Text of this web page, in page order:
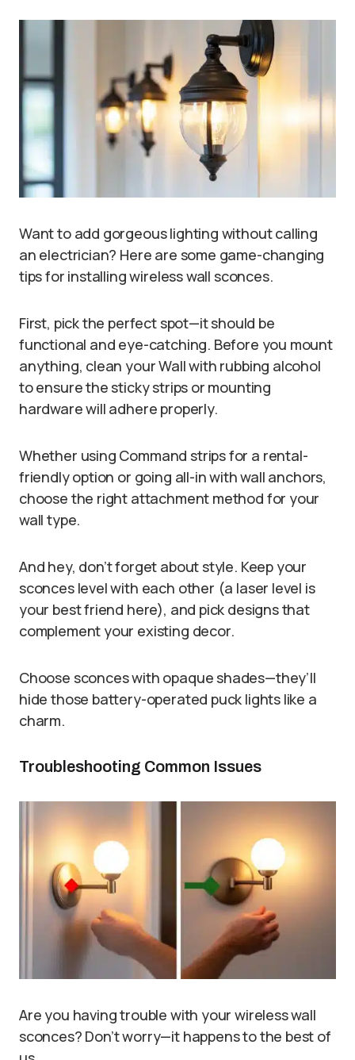
Want to add gorgeous lighting without calling
an electrician? Here are some game-changing
tips for installing wireless wall sconces.
First, pick the perfect spot—it should be
functional and eye-catching. Before you mount
anything, clean your Wall with rubbing alcohol
to ensure the sticky strips or mounting
hardware will adhere properly.
Whether using Command strips for a rental-
friendly option or going all-in with wall anchors,
choose the right attachment method for your
wall type.
And hey, don’t forget about style. Keep your
sconces level with each other (a laser level is
your best friend here), and pick designs that
complement your existing decor.
Choose sconces with opaque shades—they’ll
hide those battery-operated puck lights like a
charm.
Troubleshooting Common Issues
Are you having trouble with your wireless wall
sconces? Don’t worry—it happens to the best of